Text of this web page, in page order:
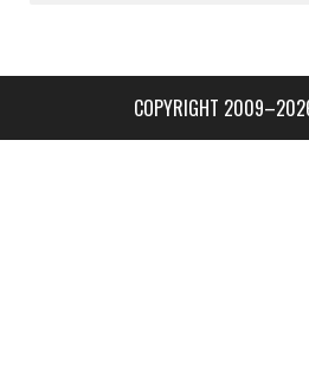
COPYRIGHT